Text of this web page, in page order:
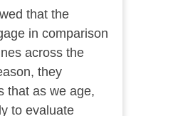
that the
in comparison
across the
they
that as we age,
to evaluate